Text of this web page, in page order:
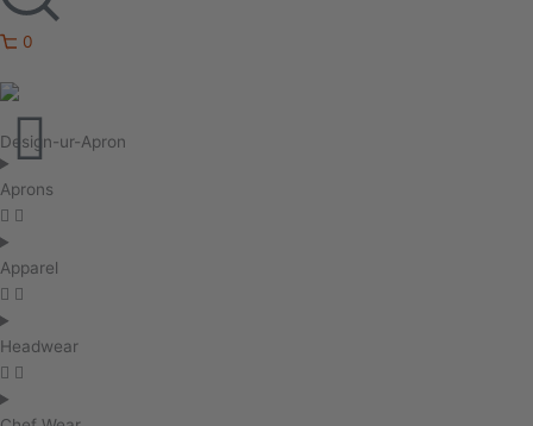
0
Design-ur-Apron
Aprons
Apparel
Headwear